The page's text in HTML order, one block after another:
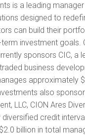
is a leading
designed to
can build their
investment goals.
sponsors CIC, a
business
approximately
also
LLC, CION Ares
diversified credit
billion in total